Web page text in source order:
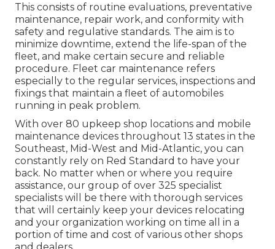
This consists of routine evaluations, preventative
maintenance, repair work, and conformity with
safety and regulative standards. The aim is to
minimize downtime, extend the life-span of the
fleet, and make certain secure and reliable
procedure. Fleet car maintenance refers
especially to the regular services, inspections and
fixings that maintain a fleet of automobiles
running in peak problem.
With over 80 upkeep shop locations and mobile
maintenance devices throughout 13 states in the
Southeast, Mid-West and Mid-Atlantic, you can
constantly rely on Red Standard to have your
back. No matter when or where you require
assistance, our group of over 325 specialist
specialists will be there with thorough services
that will certainly keep your devices relocating
and your organization working on time all in a
portion of time and cost of various other shops